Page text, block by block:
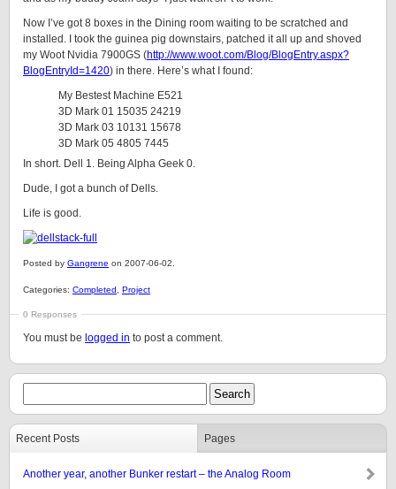
Now I’ve got 8 boxes in the Dining room waiting to be scratched and
installed. I took the guinea pig downstairs, patched it all up and shoved
my Woot Nvidia 7900GS (http://www.woot.com/Blog/BlogEntry.aspx?
BlogEntryId=1420) in there. Here’s what I found:
My Bestest Machine E521
3D Mark 01 15035 24219
3D Mark 03 10131 15678
3D Mark 05 4805 7445
In short. Dell 1. Being Alpha Geek 0.
Dude, I got a bunch of Dells.
Life is good.
Posted by Gangrene on 2007-06-02.
Categories: Completed Project
0 Responses
You must be logged in to post a comment.
Recent Posts Pages
Another year, another Bunker restart – the Analog Room